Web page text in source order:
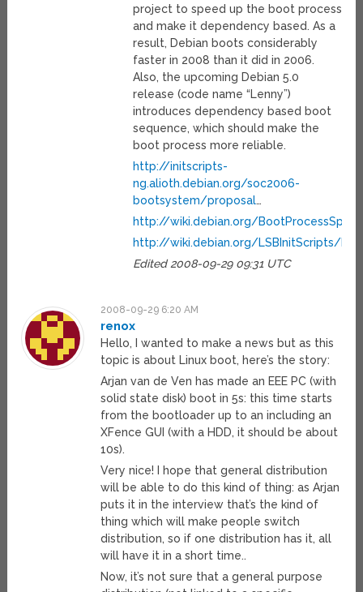
project to speed up the boot process
and make it dependency based. As a
result, Debian boots considerably
faster in 2008 than it did in 2006.
Also, the upcoming Debian 5.0
release (code name “Lenny”)
introduces dependency based boot
sequence, which should make the
boot process more reliable.
http://initscripts-
ng.alioth.debian.org/soc2006-
bootsystem/proposal…
http://wiki.debian.org/
http://wiki.debian.org/LSBInitScripts/
Edited 2008-09-29 09:31 UTC
2008-09-29 6:20 AM
renox
Hello, I wanted to make a news but as this
topic is about Linux boot, here’s the story:
Arjan van de Ven has made an EEE PC (with
solid state disk) boot in 5s: this time starts
from the bootloader up to an including an
XFence GUI (with a HDD, it should be about
10s).
Very nice! I hope that general distribution
will be able to do this kind of thing: as Arjan
puts it in the interview that’s the kind of
thing which will make people switch
distribution, so if one distribution has it, all
will have it in a short time..
Now, it’s not sure that a general purpose